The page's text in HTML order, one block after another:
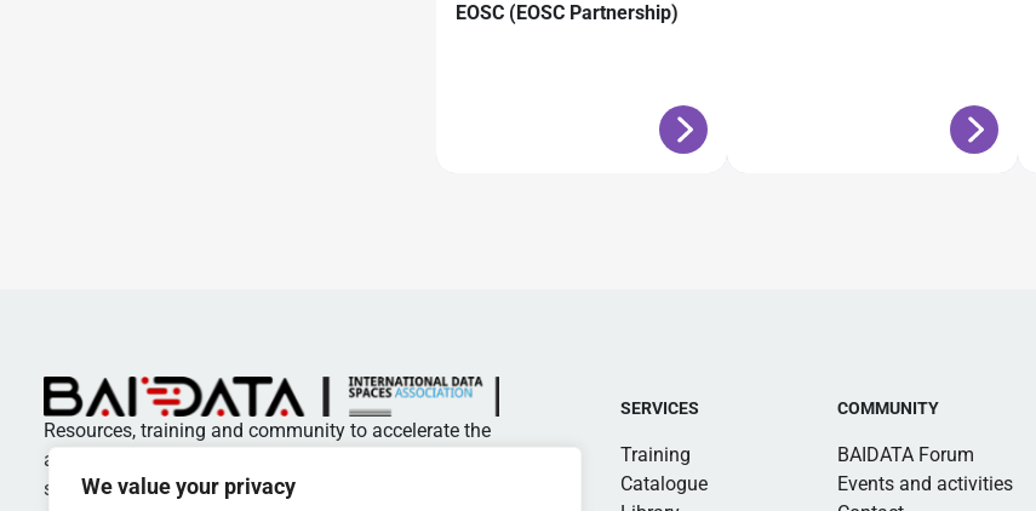
We value your privacy
EOSC (EOSC Partnership)
Resources, training and community to accelerate the
adoption of standards and best practices in data
spaces
SERVICES
Training
Catalogue
COMMUNITY
BAIDATA Forum
Events and activities